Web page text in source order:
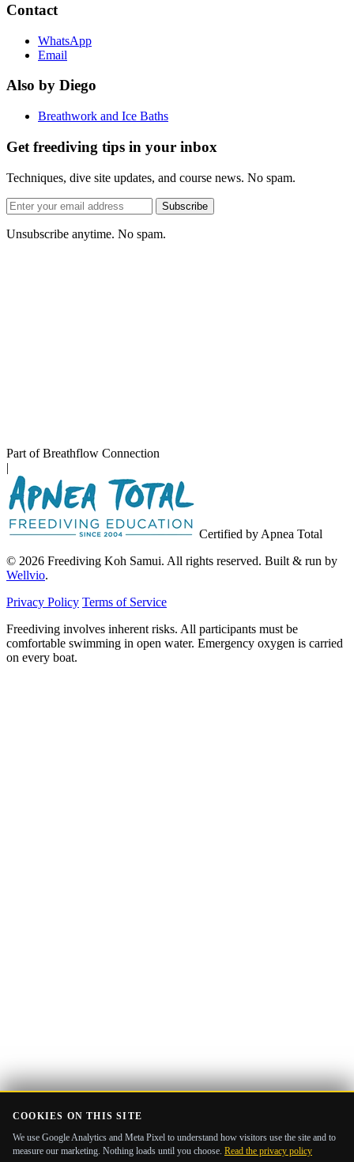
Contact
WhatsApp
Email
Also by Diego
Breathwork and Ice Baths
Get freediving tips in your inbox
Techniques, dive site updates, and course news. No spam.
Email
address
Subscribe
Unsubscribe anytime. No spam.
Part of Breathflow Connection
|
Certified by Apnea Total
© 2026 Freediving Koh Samui. All rights reserved. Built & run by
Wellvio.
Privacy Policy Terms of Service
Freediving involves inherent risks. All participants must be
comfortable swimming in open water. Emergency oxygen is carried
on every boat.
COOKIES ON THIS SITE
We use Google Analytics and Meta Pixel to understand how visitors use the site and to
measure our marketing. Nothing loads until you choose. Read the privacy policy